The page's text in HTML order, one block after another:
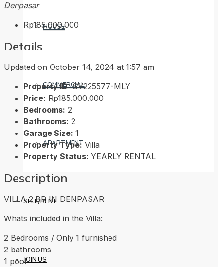
HOUSE
COMMERCIAL
APARTMENT
SELL/RENT
JOIN US
Denpasar
Rp185.000.000
Details
Updated on October 14, 2024 at 1:57 am
Property ID: SV225577-MLY
Price: Rp185.000.000
Bedrooms: 2
Bathrooms: 2
Garage Size: 1
Property Type: Villa
Property Status: YEARLY RENTAL
Description
VILLA 2 BR IN DENPASAR
Whats included in the Villa:
2 Bedrooms / Only 1 furnished
2 bathrooms
1 pool